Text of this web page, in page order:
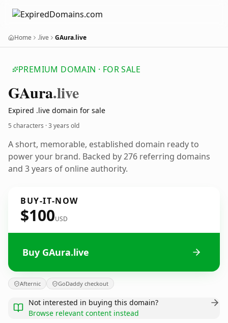
Home .live GAura.live
PREMIUM DOMAIN · FOR SALE
GAura.live
Expired .live domain for sale
5 characters ·3 years old
A short, memorable, established domain ready to
power your brand. Backed by 276 referring domains
and 3 years of online authority.
BUY-IT-NOW
$100USD
Buy GAura.live
Afternic GoDaddy checkout
Not interested in buying this domain?
Browse relevant content instead